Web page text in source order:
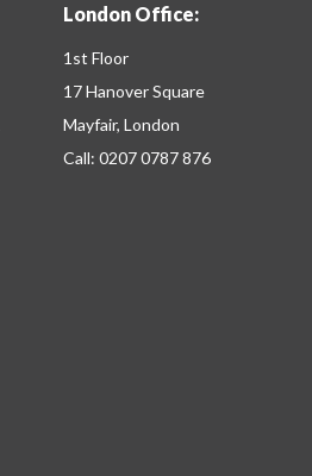
London Office:
1st Floor
17 Hanover Square
Mayfair, London
Call: 0207 0787 876